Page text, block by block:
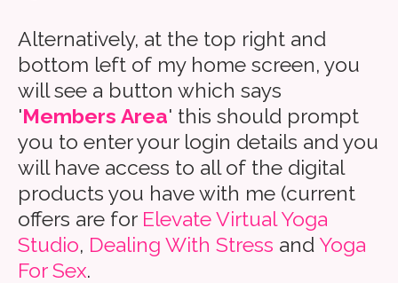
Alternatively, at the top right and
bottom left of my home screen, you
will see a button which says
'Members Area' this should prompt
you to enter your login details and you
will have access to all of the digital
products you have with me (current
offers are for Elevate Virtual Yoga
Studio, Dealing With Stress and Yoga
For Sex.